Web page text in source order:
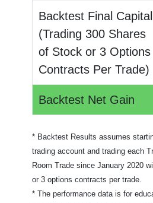
Backtest Final Capital
(Trading 300 Shares
of Stock or 3 Options
Contracts Per Trade)
Backtest Net Gain
* Backtest Results assumes
trading account and trading each
Room Trade since January 2020
or 3 options contracts per trade.
* The performance data is for